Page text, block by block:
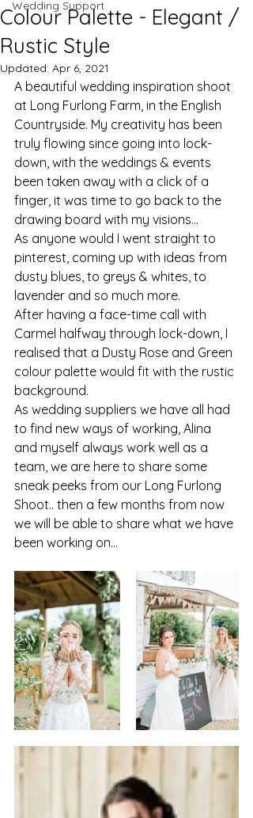
Wedding Support
Colour Palette - Elegant /
Rustic Style
Updated: Apr 6, 2021
A beautiful wedding inspiration shoot
at Long Furlong Farm, in the English
Countryside. My creativity has been
truly flowing since going into lock-
down, with the weddings & events
been taken away with a click of a
finger, it was time to go back to the
drawing board with my visions...
As anyone would I went straight to
pinterest, coming up with ideas from
dusty blues, to greys & whites, to
lavender and so much more.
After having a face-time call with
Carmel halfway through lock-down, I
realised that a Dusty Rose and Green
colour palette would fit with the rustic
background.
As wedding suppliers we have all had
to find new ways of working, Alina
and myself always work well as a
team, we are here to share some
sneak peeks from our Long Furlong
Shoot.. then a few months from now
we will be able to share what we have
been working on...